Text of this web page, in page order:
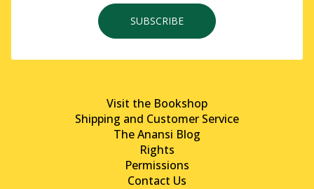
SUBSCRIBE
Visit the Bookshop
Shipping and Customer Service
The Anansi Blog
Rights
Permissions
Contact Us